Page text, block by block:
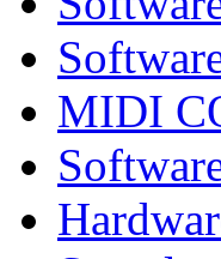
MIDI